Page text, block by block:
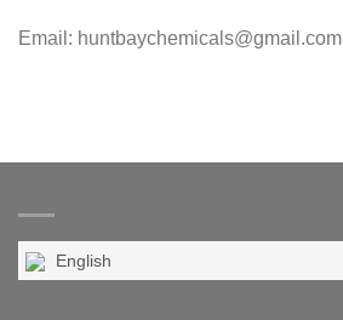
Email: huntbaychemicals@gmail.com
English